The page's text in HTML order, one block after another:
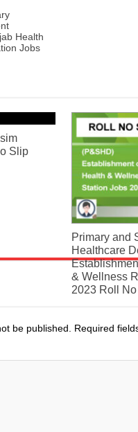
Health
Jobs
Slip
Primary and
Healthcare
& Wellness
2023 Roll
be published. Required